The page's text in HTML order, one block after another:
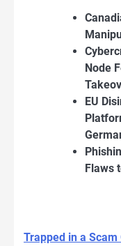
Node
EU
Flaws
Trapped in a Scam